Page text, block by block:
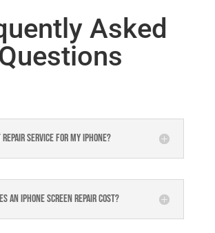
Asked
repair service for my iPhone?
an iPhone screen repair cost?